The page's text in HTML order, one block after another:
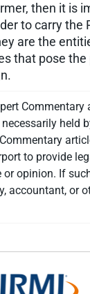
then it is
to carry the
are the
that pose the
Commentary
held
to provide
opinion. If
accountant, or